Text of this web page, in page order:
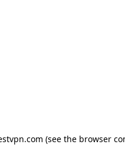
(see the browser